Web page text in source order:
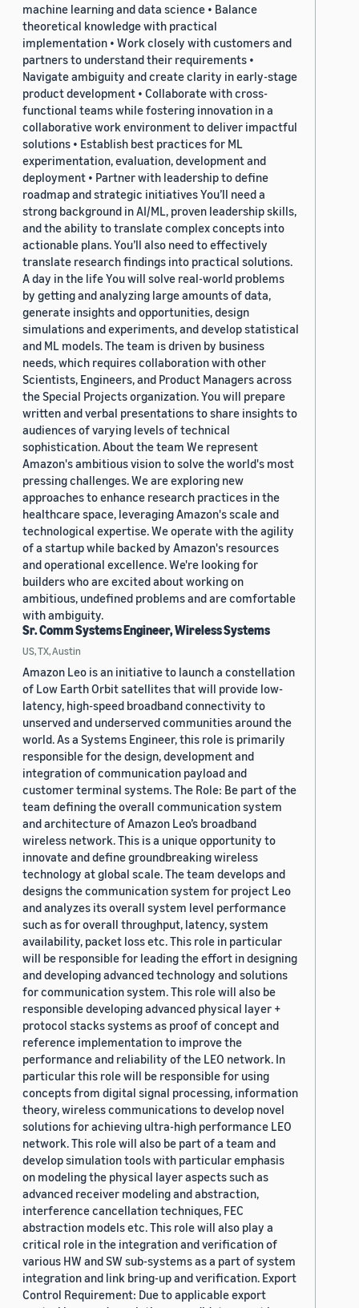
machine learning and data science • Balance
theoretical knowledge with practical
implementation • Work closely with customers and
partners to understand their requirements •
Navigate ambiguity and create clarity in early-stage
product development • Collaborate with cross-
functional teams while fostering innovation in a
collaborative work environment to deliver impactful
solutions • Establish best practices for ML
experimentation, evaluation, development and
deployment • Partner with leadership to define
roadmap and strategic initiatives You’ll need a
strong background in AI/ML, proven leadership skills,
and the ability to translate complex concepts into
actionable plans. You’ll also need to effectively
translate research findings into practical solutions.
A day in the life You will solve real-world problems
by getting and analyzing large amounts of data,
generate insights and opportunities, design
simulations and experiments, and develop statistical
and ML models. The team is driven by business
needs, which requires collaboration with other
Scientists, Engineers, and Product Managers across
the Special Projects organization. You will prepare
written and verbal presentations to share insights to
audiences of varying levels of technical
sophistication. About the team We represent
Amazon's ambitious vision to solve the world's most
pressing challenges. We are exploring new
approaches to enhance research practices in the
healthcare space, leveraging Amazon's scale and
technological expertise. We operate with the agility
of a startup while backed by Amazon's resources
and operational excellence. We're looking for
builders who are excited about working on
ambitious, undefined problems and are comfortable
with ambiguity.
Sr. Comm Systems Engineer, Wireless Systems
US, TX, Austin
Amazon Leo is an initiative to launch a constellation
of Low Earth Orbit satellites that will provide low-
latency, high-speed broadband connectivity to
unserved and underserved communities around the
world. As a Systems Engineer, this role is primarily
responsible for the design, development and
integration of communication payload and
customer terminal systems. The Role: Be part of the
team defining the overall communication system
and architecture of Amazon Leo’s broadband
wireless network. This is a unique opportunity to
innovate and define groundbreaking wireless
technology at global scale. The team develops and
designs the communication system for project Leo
and analyzes its overall system level performance
such as for overall throughput, latency, system
availability, packet loss etc. This role in particular
will be responsible for leading the effort in designing
and developing advanced technology and solutions
for communication system. This role will also be
responsible developing advanced physical layer +
protocol stacks systems as proof of concept and
reference implementation to improve the
performance and reliability of the LEO network. In
particular this role will be responsible for using
concepts from digital signal processing, information
theory, wireless communications to develop novel
solutions for achieving ultra-high performance LEO
network. This role will also be part of a team and
develop simulation tools with particular emphasis
on modeling the physical layer aspects such as
advanced receiver modeling and abstraction,
interference cancellation techniques, FEC
abstraction models etc. This role will also play a
critical role in the integration and verification of
various HW and SW sub-systems as a part of system
integration and link bring-up and verification. Export
Control Requirement: Due to applicable export